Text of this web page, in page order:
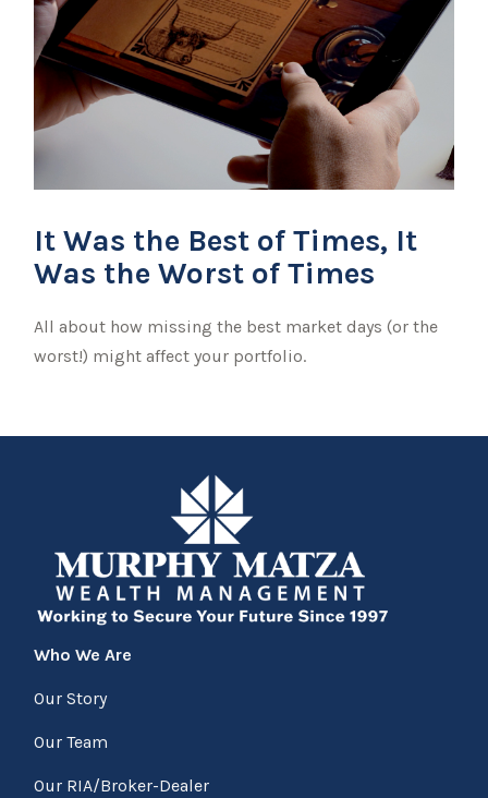
It Was the Best of Times, It
Was the Worst of Times
All about how missing the best market days (or the
worst!) might affect your portfolio.
Who We Are
Our Story
Our Team
Our RIA/Broker-Dealer